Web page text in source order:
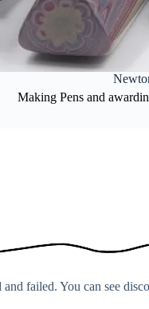
Making Pens and
failed. You can see